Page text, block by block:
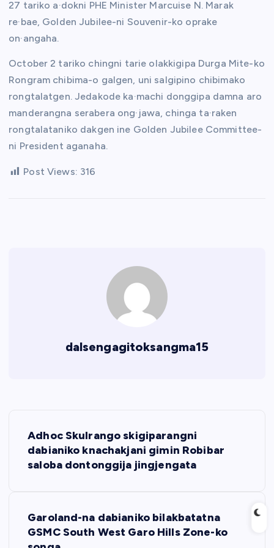
27 tariko a·dokni PHE Minister Marcuise N. Marak
re·bae, Golden Jubilee-ni Souvenir-ko oprake
on·angaha.
October 2 tariko chingni tarie olakkigipa Durga Mite-ko
Rongram chibima-o galgen, uni salgipino chibimako
rongtalatgen. Jedakode ka·machi donggipa damna aro
manderangna serabera ong·jawa, chinga ta·raken
rongtalataniko dakgen ine Golden Jubilee Committee-
ni President aganaha.
Post Views: 316
dalsengagitoksangma15
Adhoc Skulrango skigiparangni
dabianiko knachakjani gimin Robibar
saloba dontonggija jingjengata
Garoland-na dabianiko bilakbatatna
GSMC South West Garo Hills Zone-ko